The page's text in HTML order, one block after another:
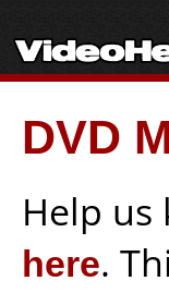
DVD
Help
here.